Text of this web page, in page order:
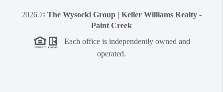
2026 © The Wysocki Group | Keller Williams Realty -
Paint Creek
Each office is independently owned and
operated.